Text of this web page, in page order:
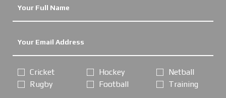
Cricket
Rugby
Hockey
Football
Netball
Training